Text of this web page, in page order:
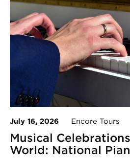
July 16, 2026 Encore Tours
Musical
World: National